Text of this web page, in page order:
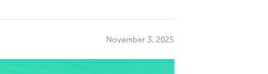
November 3, 2025